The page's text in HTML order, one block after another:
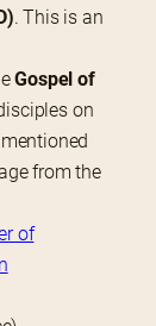
. This is an
Gospel of
on
from the